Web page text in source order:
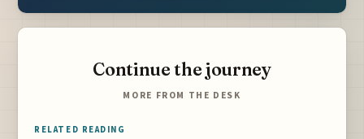
Continue the journey
MORE FROM THE DESK
RELATED READING